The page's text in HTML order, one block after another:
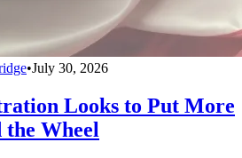
•July 30, 2026
Looks to Put More
the Wheel